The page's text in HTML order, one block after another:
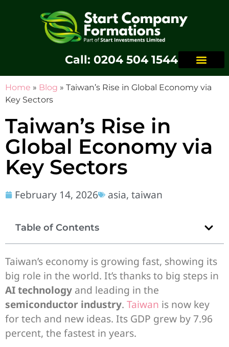
Call: 0204 504 1544
Home » Blog » Taiwan’s Rise in Global Economy via
Key Sectors
Taiwan’s Rise in
Global Economy via
Key Sectors
February 14, 2026 asia, taiwan
Taiwan’s economy is growing fast, showing its
big role in the world. It’s thanks to big steps in
AI technology and leading in the
semiconductor industry. Taiwan is now key
for tech and new ideas. Its GDP grew by 7.96
percent, the fastest in years.
Table of Contents